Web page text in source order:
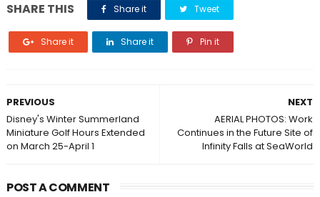
SHARE THIS Share it Tweet
Share it Share it Pin it
NEXT
AERIAL PHOTOS: Work
Continues in the Future Site of
Infinity Falls at SeaWorld
PREVIOUS
Disney's Winter Summerland
Miniature Golf Hours Extended
on March 25-April 1
POST A COMMENT